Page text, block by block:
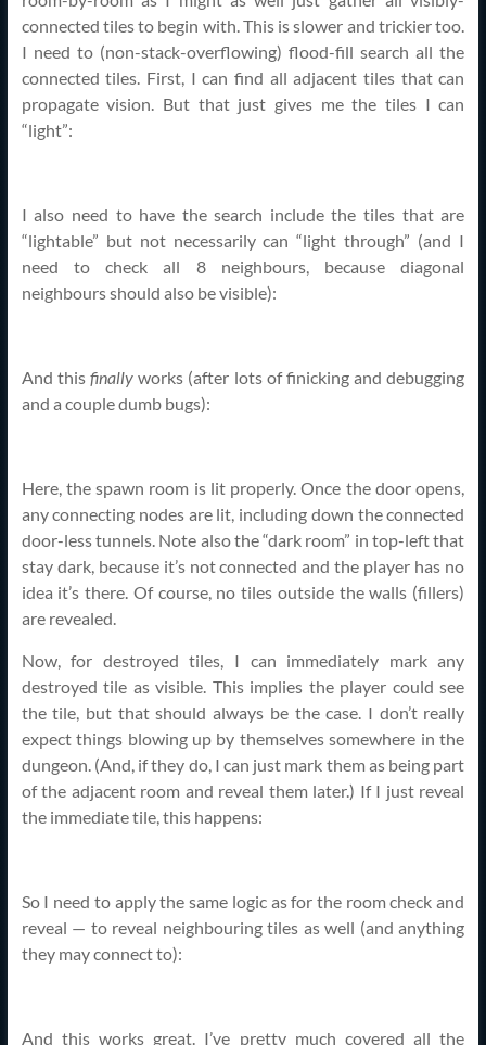
connected tiles to begin with. This is slower and trickier too.
I need to (non-stack-overflowing) flood-fill search all the
connected tiles. First, I can find all adjacent tiles that can
propagate vision. But that just gives me the tiles I can
“light”:
I also need to have the search include the tiles that are
“lightable” but not necessarily can “light through” (and I
need to check all 8 neighbours, because diagonal
neighbours should also be visible):
And thisfinally works (after lots of finicking and debugging
and a couple dumb bugs):
Here, the spawn room is lit properly. Once the door opens,
any connecting nodes are lit, including down the connected
door-less tunnels. Note also the “dark room” in top-left that
stay dark, because it’s not connected and the player has no
idea it’s there. Of course, no tiles outside the walls (fillers)
are revealed.
Now, for destroyed tiles, I can immediately mark any
destroyed tile as visible. This implies the player could see
the tile, but that should always be the case. I don’t really
expect things blowing up by themselves somewhere in the
dungeon. (And, if they do, I can just mark them as being part
of the adjacent room and reveal them later.) If I just reveal
the immediate tile, this happens:
So I need to apply the same logic as for the room check and
reveal — to reveal neighbouring tiles as well (and anything
they may connect to):
And this works great. I’ve pretty much covered all the